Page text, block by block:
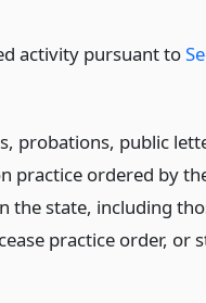
activity pursuant to
probations, public
practice ordered by
the state, including
practice order, or